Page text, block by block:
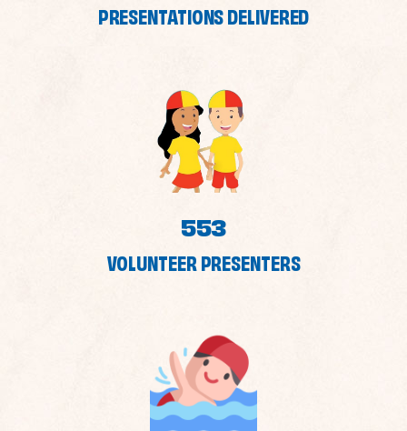
PRESENTATIONS DELIVERED
553
VOLUNTEER PRESENTERS